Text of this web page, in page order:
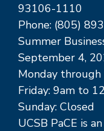
93106-1110
Phone: (805)
Summer
September 4,
Monday
Friday: 9am to
Sunday: Closed
UCSB PaCE is